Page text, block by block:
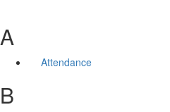
A
Attendance
B